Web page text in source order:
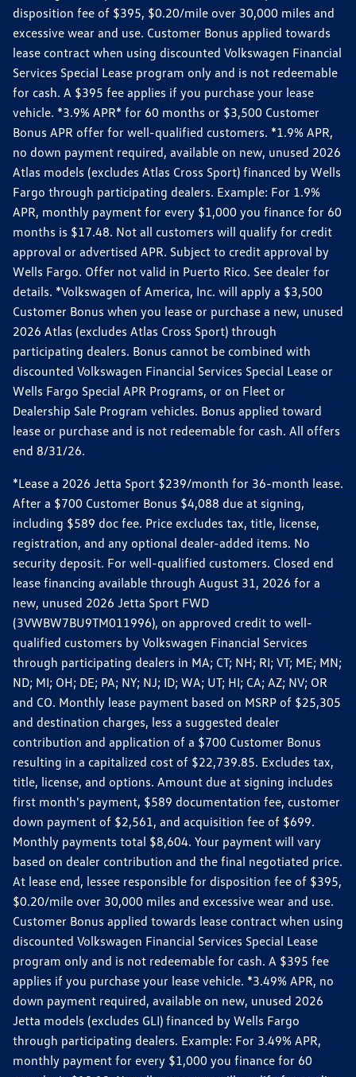
disposition fee of $395, $0.20/mile over 30,000 miles and
excessive wear and use. Customer Bonus applied towards
lease contract when using discounted Volkswagen Financial
Services Special Lease program only and is not redeemable
for cash. A $395 fee applies if you purchase your lease
vehicle. *3.9% APR* for 60 months or $3,500 Customer
Bonus APR offer for well-qualified customers. *1.9% APR,
no down payment required, available on new, unused 2026
Atlas models (excludes Atlas Cross Sport) financed by Wells
Fargo through participating dealers. Example: For 1.9%
APR, monthly payment for every $1,000 you finance for 60
months is $17.48. Not all customers will qualify for credit
approval or advertised APR. Subject to credit approval by
Wells Fargo. Offer not valid in Puerto Rico. See dealer for
details. *Volkswagen of America, Inc. will apply a $3,500
Customer Bonus when you lease or purchase a new, unused
2026 Atlas (excludes Atlas Cross Sport) through
participating dealers. Bonus cannot be combined with
discounted Volkswagen Financial Services Special Lease or
Wells Fargo Special APR Programs, or on Fleet or
Dealership Sale Program vehicles. Bonus applied toward
lease or purchase and is not redeemable for cash. All offers
end 8/31/26.
*Lease a 2026 Jetta Sport $239/month for 36-month lease.
After a $700 Customer Bonus $4,088 due at signing,
including $589 doc fee. Price excludes tax, title, license,
registration, and any optional dealer-added items. No
security deposit. For well-qualified customers. Closed end
lease financing available through August 31, 2026 for a
new, unused 2026 Jetta Sport FWD
(3VWBW7BU9TM011996), on approved credit to well-
qualified customers by Volkswagen Financial Services
through participating dealers in MA; CT; NH; RI; VT; ME; MN;
ND; MI; OH; DE; PA; NY; NJ; ID; WA; UT; HI; CA; AZ; NV; OR
and CO. Monthly lease payment based on MSRP of $25,305
and destination charges, less a suggested dealer
contribution and application of a $700 Customer Bonus
resulting in a capitalized cost of $22,739.85. Excludes tax,
title, license, and options. Amount due at signing includes
first month's payment, $589 documentation fee, customer
down payment of $2,561, and acquisition fee of $699.
Monthly payments total $8,604. Your payment will vary
based on dealer contribution and the final negotiated price.
At lease end, lessee responsible for disposition fee of $395,
$0.20/mile over 30,000 miles and excessive wear and use.
Customer Bonus applied towards lease contract when using
discounted Volkswagen Financial Services Special Lease
program only and is not redeemable for cash. A $395 fee
applies if you purchase your lease vehicle. *3.49% APR, no
down payment required, available on new, unused 2026
Jetta models (excludes GLI) financed by Wells Fargo
through participating dealers. Example: For 3.49% APR,
monthly payment for every $1,000 you finance for 60